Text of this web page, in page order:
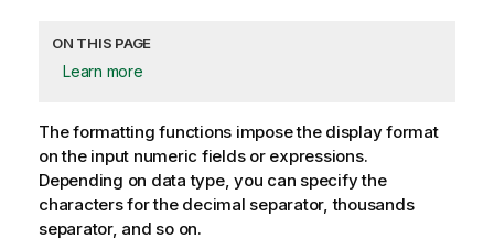
ON THIS PAGE
Learn more
The formatting functions impose the display format
on the input numeric fields or expressions.
Depending on data type, you can specify the
characters for the decimal separator, thousands
separator, and so on.